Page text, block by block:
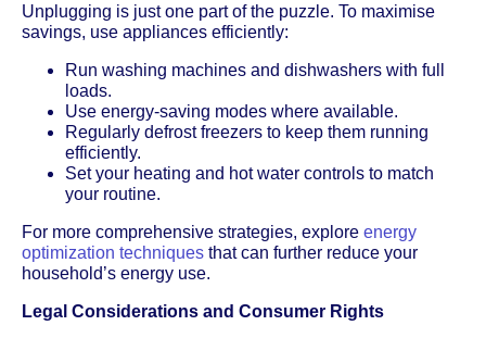
Unplugging is just one part of the puzzle. To maximise
savings, use appliances efficiently:
Run washing machines and dishwashers with full
loads.
Use energy-saving modes where available.
Regularly defrost freezers to keep them running
efficiently.
Set your heating and hot water controls to match
your routine.
For more comprehensive strategies, explore energy
optimization techniques that can further reduce your
household’s energy use.
Legal Considerations and Consumer Rights